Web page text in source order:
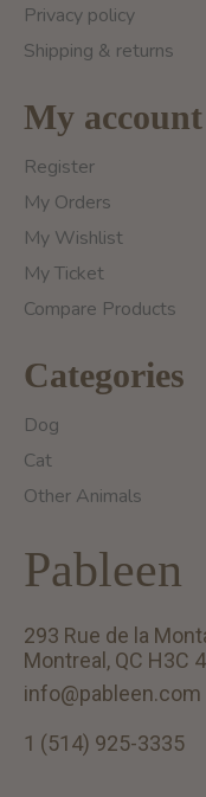
Privacy policy
Shipping & returns
My account
Register
My Orders
My Wishlist
My Ticket
Compare Products
Categories
Dog
Cat
Other Animals
Pableen
293 Rue de la
Montreal, QC H3C
info@pableen.com
1 (514) 925-3335